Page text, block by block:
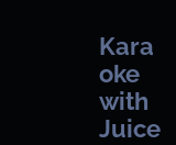
Kara
oke
with
Juice